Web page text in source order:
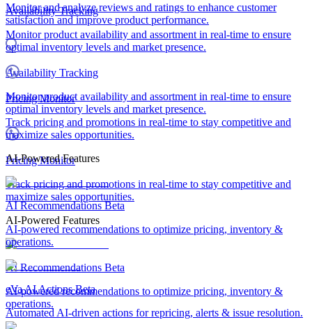
Monitor and analyze reviews and ratings to enhance customer
satisfaction and improve product performance.
Availability Tracking
Monitor product availability and assortment in real-time to ensure
optimal inventory levels and market presence.
Pricing Monitor
Track pricing and promotions in real-time to stay competitive and
maximize sales opportunities.
AI-Powered Features
AI Recommendations Beta
AI-powered recommendations to optimize pricing, inventory &
operations.
Availability Tracking
Monitor product availability and assortment in real-time to ensure
optimal inventory levels and market presence.
Pricing Monitor
Track pricing and promotions in real-time to stay competitive and
maximize sales opportunities.
AI-Powered Features
AI RecommendationsBeta
AI-powered recommendations to optimize pricing, inventory &
operations.
eVa AI ActionsBeta
Automated AI-driven actions for repricing, alerts & issue resolution.